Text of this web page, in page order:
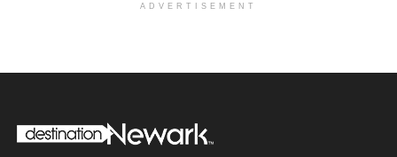
ADVERTISEMENT